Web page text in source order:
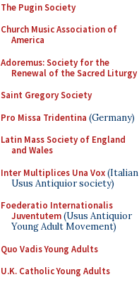
The Pugin Society
Church Music Association of
America
Adoremus: Society for the
Renewal of the Sacred Liturgy
Saint Gregory Society
Pro Missa Tridentina (Germany)
Latin Mass Society of England
and Wales
Inter Multiplices Una Vox(Italian
Usus Antiquior society)
Foederatio Internationalis
Juventutem(Usus Antiquior
Young Adult Movement)
Quo Vadis Young Adults
U.K. Catholic Young Adults